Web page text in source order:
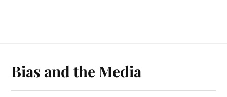
Bias and the Media